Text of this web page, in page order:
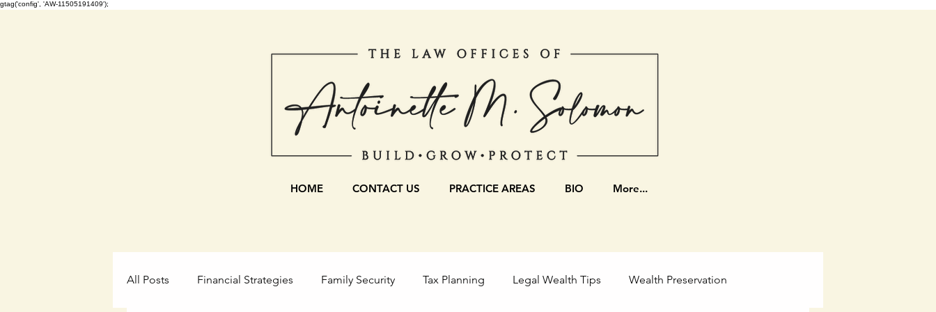
gtag('config', 'AW-11505191409');
HOME CONTACT US PRACTICE AREAS BIO More...
All Posts Financial Strategies Family Security Tax Planning Legal Wealth Tips Wealth Preservation